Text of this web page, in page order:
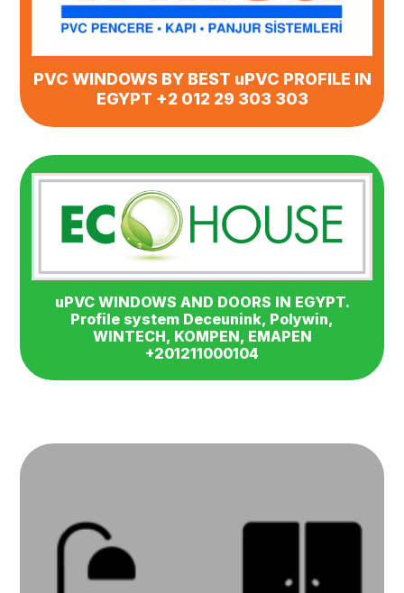
PVC WINDOWS BY BEST uPVC PROFILE IN
EGYPT +2 012 29 303 303
uPVC WINDOWS AND DOORS IN EGYPT.
Profile system Deceunink, Polywin,
WINTECH, KOMPEN, EMAPEN
+201211000104